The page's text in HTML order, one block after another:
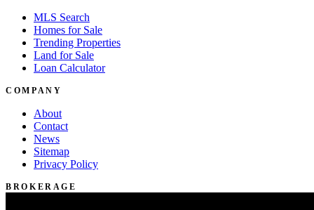
MLS Search
Homes for Sale
Trending Properties
Land for Sale
Loan Calculator
COMPANY
About
Contact
News
Sitemap
Privacy Policy
BROKERAGE